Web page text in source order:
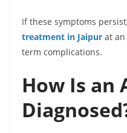
If these symptoms
treatment in Jaipur at
term complications.
How Is an